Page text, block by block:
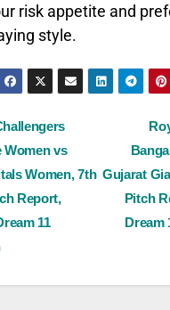
risk appetite and
style.
Gujarat
Pitch
Dream
Women vs
Women, 7th
Report,
11